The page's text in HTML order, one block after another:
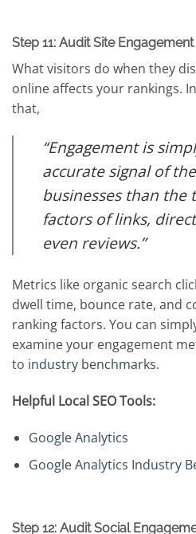
Step 11: Audit Site Engagement
What visitors do when they
online affects your rankings.
that,
“Engagement is
accurate signal of
businesses than
factors of links,
even reviews.”
Metrics like organic search
dwell time, bounce rate, and
ranking factors. You can
examine your engagement
to industry benchmarks.
Helpful Local SEO Tools:
Google Analytics
Google Analytics Industry
Step 12: Audit Social